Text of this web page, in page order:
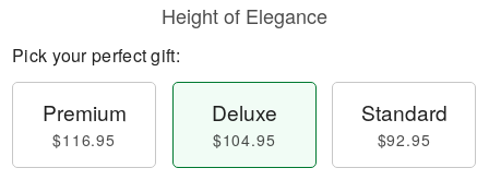
Height of Elegance
Pick your perfect gift:
Premium
$116.95
Deluxe
$104.95
Standard
$92.95